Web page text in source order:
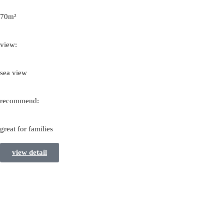
70m²
view:
sea view
recommend:
great for families
view detail